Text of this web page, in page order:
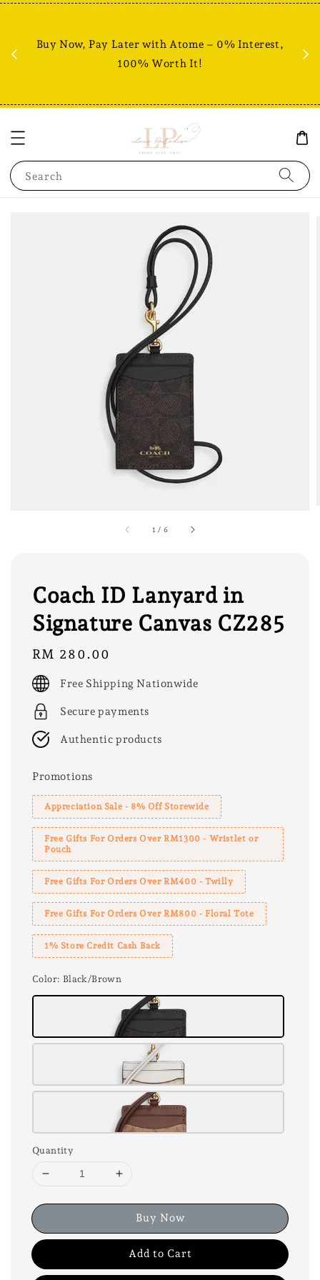
Buy Now, Pay Later with Atome – 0% Interest,
100% Worth It!
Search
1 / 6
Coach ID Lanyard in
Signature Canvas CZ285
Regular
price
RM 280.00
Free Shipping Nationwide
Secure payments
Authentic products
Promotions
Appreciation Sale - 8% Off Storewide
Free Gifts For Orders Over RM1300 - Wristlet or
Pouch
Free Gifts For Orders Over RM400 - Twilly
Free Gifts For Orders Over RM800 - Floral Tote
1% Store Credit Cash Back
Color: Black/Brown
Quantity
Buy Now
Add to Cart